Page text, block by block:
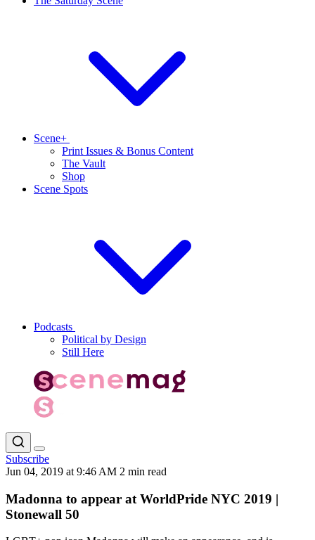
Scene+
Print Issues & Bonus Content
The Vault
Shop
Scene Spots
Podcasts
Political by Design
Still Here
Subscribe
Jun 04, 2019 at 9:46 AM 2 min read
Madonna to appear at WorldPride NYC 2019 |
Stonewall 50